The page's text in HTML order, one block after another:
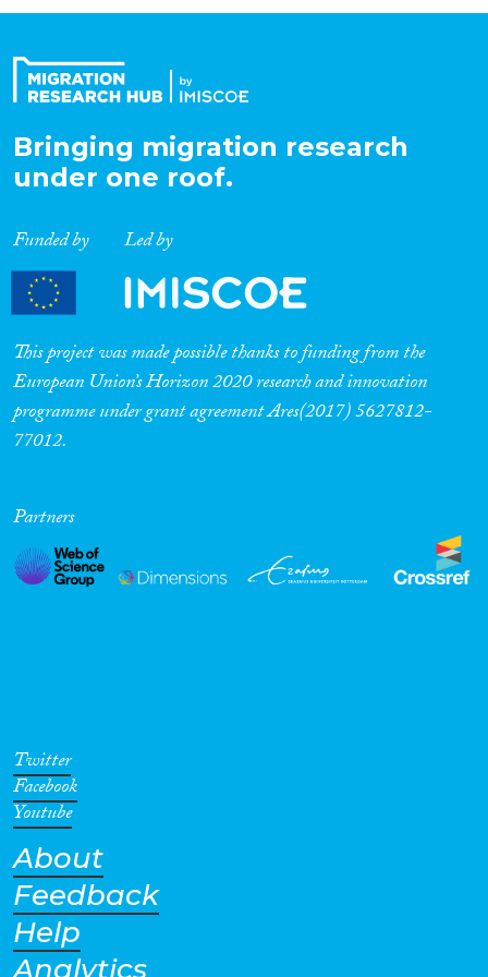
Expertise
Migration Processes
Migration Consequences...
Migration Governance
Cross-Cutting Topics...
Geographies
Bringing migration research
under one roof.
Funded by Led by
This project was made possible thanks to funding from the
European Union’s Horizon 2020 research and innovation
programme under grant agreement Ares(2017) 5627812-
77012.
Partners
Twitter
Facebook
Youtube
About
Feedback
Help
Analytics